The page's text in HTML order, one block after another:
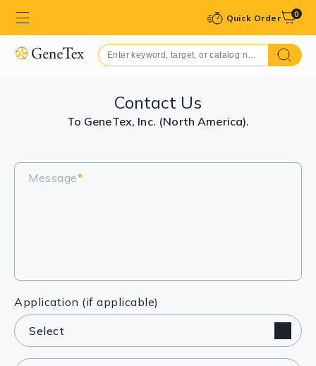
Quick Order 0
Contact Us
To GeneTex, Inc. (North America).
Message*
Application (if applicable)